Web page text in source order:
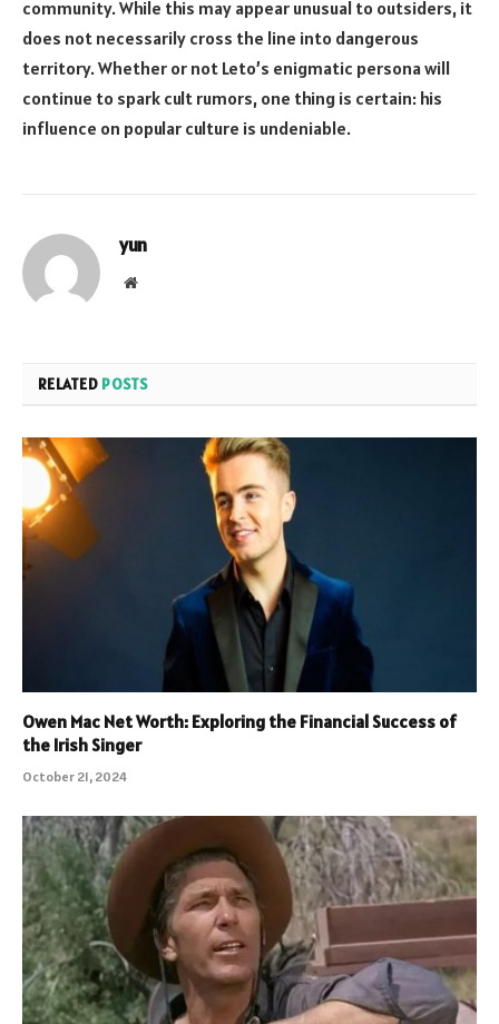
community. While this may appear unusual to outsiders, it
does not necessarily cross the line into dangerous
territory. Whether or not Leto’s enigmatic persona will
continue to spark cult rumors, one thing is certain: his
influence on popular culture is undeniable.
yun
Website
RELATED POSTS
Owen Mac Net Worth: Exploring the Financial Success of
the Irish Singer
October 21, 2024